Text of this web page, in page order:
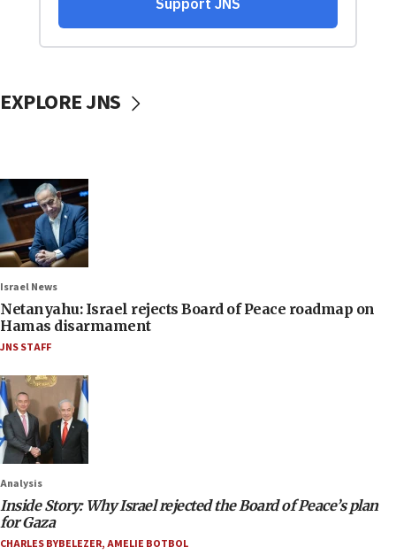
EXPLORE JNS
Israel News
Netanyahu: Israel rejects Board of Peace roadmap on
Hamas disarmament
JNS STAFF
Analysis
Inside Story: Why Israel rejected the Board of Peace’s plan
for Gaza
CHARLES BYBELEZER,AMELIE BOTBOL